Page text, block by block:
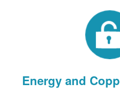
Energy and